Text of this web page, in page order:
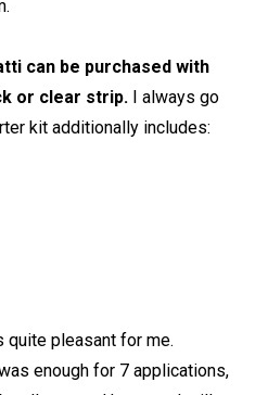
can be purchased with
or clear strip. I always go
kit additionally includes:
pleasant for me.
enough for 7 applications,